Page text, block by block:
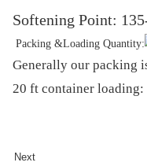
Softening Point:
Packing &Loading Quantity:
Generally our packing
20 ft container loading:
Next